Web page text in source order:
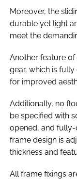
Moreover, the
durable yet light
meet the
Another feature
gear, which is
for improved
Additionally, no
be specified with
opened, and
frame design is
thickness and
All frame fixings